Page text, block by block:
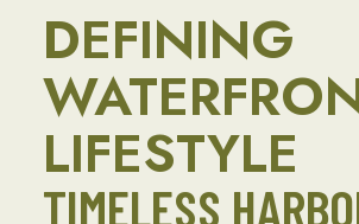
DEFINING
LIFESTYLE
TIMELESS